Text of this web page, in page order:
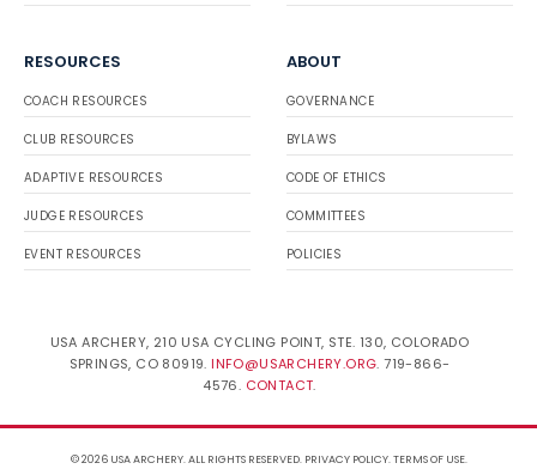
RESOURCES
COACH RESOURCES
CLUB RESOURCES
ADAPTIVE RESOURCES
JUDGE RESOURCES
EVENT RESOURCES
ABOUT
GOVERNANCE
BYLAWS
CODE OF ETHICS
COMMITTEES
POLICIES
USA ARCHERY, 210 USA CYCLING POINT, STE. 130, COLORADO
SPRINGS, CO 80919. INFO@USARCHERY.ORG. 719-866-
4576. CONTACT.
© 2026 USA ARCHERY. ALL RIGHTS RESERVED. PRIVACY POLICY.TERMS OF USE.